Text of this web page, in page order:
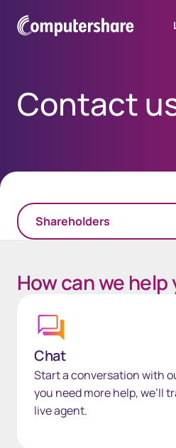
Contact
Shareholders
How can we help
Chat
Start a conversation with
you need more help, we’ll
live agent.